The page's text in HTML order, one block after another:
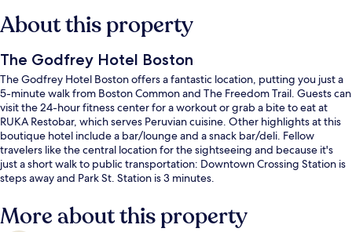
About this property
The Godfrey Hotel Boston
The Godfrey Hotel Boston offers a fantastic location, putting you just a
5-minute walk from Boston Common and The Freedom Trail. Guests can
visit the 24-hour fitness center for a workout or grab a bite to eat at
RUKA Restobar, which serves Peruvian cuisine. Other highlights at this
boutique hotel include a bar/lounge and a snack bar/deli. Fellow
travelers like the central location for the sightseeing and because it's
just a short walk to public transportation: Downtown Crossing Station is
steps away and Park St. Station is 3 minutes.
More about this property